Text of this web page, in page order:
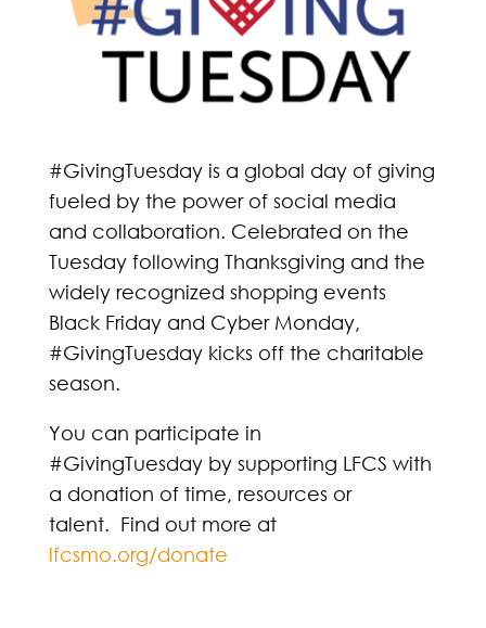
#GivingTuesday is a global day of giving
fueled by the power of social media
and collaboration. Celebrated on the
Tuesday following Thanksgiving and the
widely recognized shopping events
Black Friday and Cyber Monday,
#GivingTuesday kicks off the charitable
season.
You can participate in
#GivingTuesday by supporting LFCS with
a donation of time, resources or
talent. Find out more at
lfcsmo.org/donate